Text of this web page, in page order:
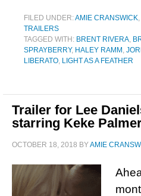
FILED UNDER:AMIE CRANSWICK,
TRAILERS
TAGGED WITH: BRENT RIVERA,
SPRAYBERRY, HALEY RAMM ,
LIBERATO, LIGHT AS A FEATHER
Trailer for Lee
starring Keke
OCTOBER 18, 2018 BYAMIE